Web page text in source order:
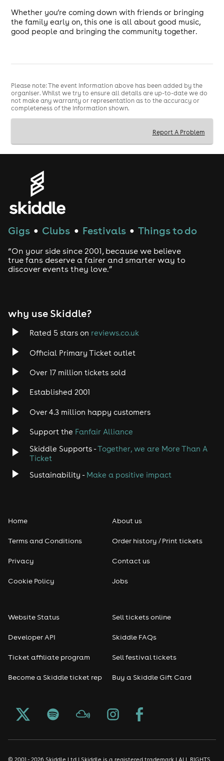
Whether you’re coming down with friends or bringing
the family early on, this one is all about good music,
good people and bringing the community together.
Please note: The event information above has been added by the
organiser. Whilst we try to ensure all details are up-to-date we do
not make any warranty or representation as to the accuracy or
completeness of the information shown.
Report A Problem
Gigs ● Clubs ● Festivals ● Things to do
“On your side since 2001, because we believe
true fans deserve a fairer and smarter way to
discover events they love.”
why use Skiddle?
Rated 5 stars on reviews.co.uk
Official Primary Ticket outlet
Over 17 million tickets sold
Established 2001
Over 4.3 million happy customers
Support the Fanfair Alliance
Skiddle Supports -Together, we are More Than A
Ticket
Sustainability - Make a positive impact
Home
Terms and Conditions
Privacy
Cookie Policy
About us
Order history / Print tickets
Contact us
Jobs
Website Status
Developer API
Ticket affiliate program
Become a Skiddle ticket rep
Sell tickets online
Skiddle FAQs
Sell festival tickets
Buy a Skiddle Gift Card
© 2001 - 2026 Skiddle Ltd | Skiddle is a registered trademark | ALL RIGHTS